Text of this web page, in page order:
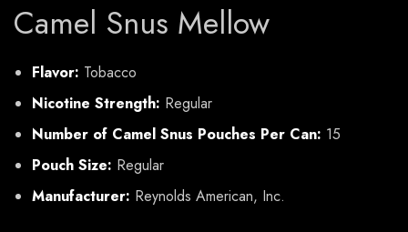
Camel Snus Mellow
Flavor: Tobacco
Nicotine Strength: Regular
Number of Camel Snus Pouches Per Can: 15
Pouch Size: Regular
Manufacturer: Reynolds American, Inc.